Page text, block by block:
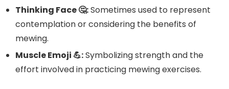
Thinking Face 🤔:Sometimes used to represent
contemplation or considering the benefits of
mewing.
Muscle Emoji 💪:Symbolizing strength and the
effort involved in practicing mewing exercises.